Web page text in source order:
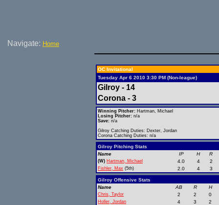
Navigate: Home
OC Invitational
Tuesday Apr 6 2010 3:30 PM (Non-league)
Gilroy - 14
Corona - 3
Winning Pitcher: Hartman, Michael
Losing Pitcher: n/a
Save: n/a
Gilroy Catching Duties: Dexter, Jordan
Corona Catching Duties: n/a
Gilroy Pitching Stats
Name
IP H R
(W) Hartman, Michael 4.0 4 2
Fishler, Max (5th) 2.0 4 3
Gilroy Offensive Stats
Name
AB R H
Chris, Taylor 2 2 0
Holler, Jordan 4 3 2